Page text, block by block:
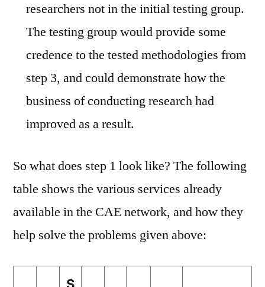
researchers not in the initial testing group.
The testing group would provide some
credence to the tested methodologies from
step 3, and could demonstrate how the
business of conducting research had
improved as a result.
So what does step 1 look like? The following
table shows the various services already
available in the CAE network, and how they
help solve the problems given above: